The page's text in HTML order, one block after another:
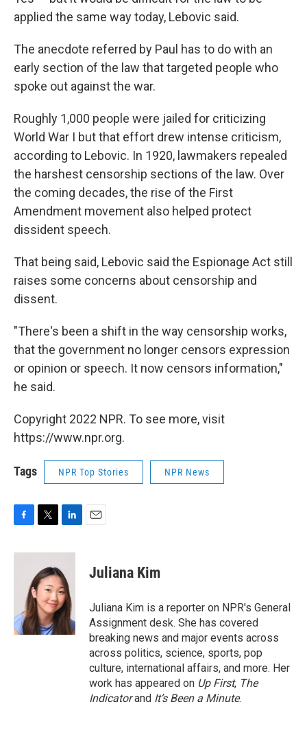
applied the same way today, Lebovic said.
The anecdote referred by Paul has to do with an
early section of the law that targeted people who
spoke out against the war.
Roughly 1,000 people were jailed for criticizing
World War I but that effort drew intense criticism,
according to Lebovic. In 1920, lawmakers repealed
the harshest censorship sections of the law. Over
the coming decades, the rise of the First
Amendment movement also helped protect
dissident speech.
That being said, Lebovic said the Espionage Act still
raises some concerns about censorship and
dissent.
"There's been a shift in the way censorship works,
that the government no longer censors expression
or opinion or speech. It now censors information,"
he said.
Copyright 2022 NPR. To see more, visit
https://www.npr.org.
Tags NPR Top Stories NPR News
c
k
i
t
t
e
r
n
k
e
d
I
n
Juliana Kim
Juliana Kim is a reporter on NPR's General
Assignment desk. She has covered
breaking news and major events across
across politics, science, sports, pop
culture, international affairs, and more. Her
work has appeared on Up First, The
Indicatorand It’s Been a Minute.